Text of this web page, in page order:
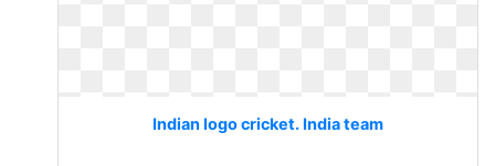
Indian logo cricket. India team